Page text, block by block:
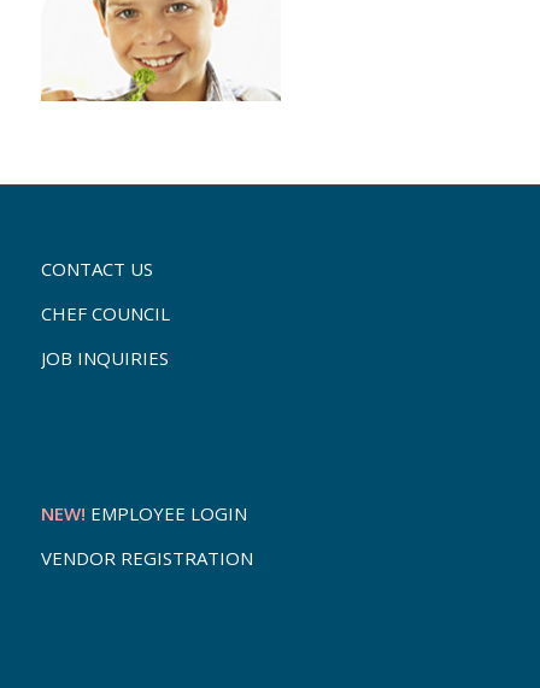
CONTACT US
CHEF COUNCIL
JOB INQUIRIES
NEW! EMPLOYEE LOGIN
VENDOR REGISTRATION